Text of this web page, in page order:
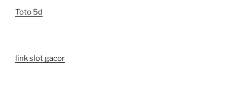
Toto 5d
link slot gacor